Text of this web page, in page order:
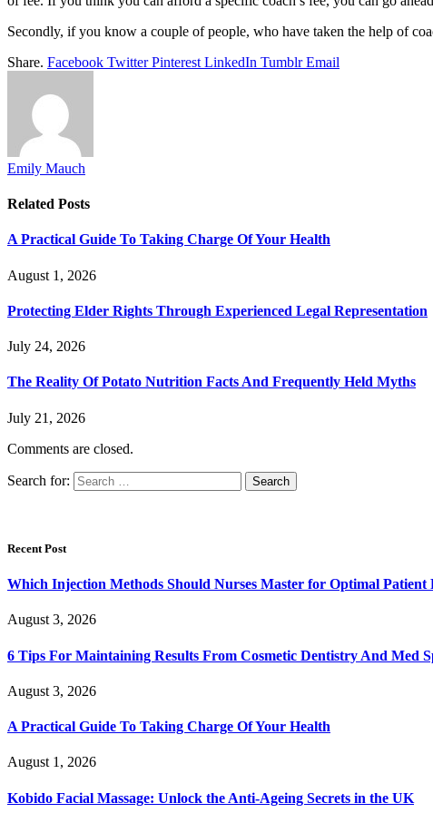
Secondly, if you know a couple of people, who have taken the help of
Share. Facebook Twitter Pinterest LinkedIn Tumblr Email
Emily Mauch
Related Posts
A Practical Guide To Taking Charge Of Your Health
August 1, 2026
Protecting Elder Rights Through Experienced Legal Representation
July 24, 2026
The Reality Of Potato Nutrition Facts And Frequently Held Myths
July 21, 2026
Comments are closed.
Search for:
Recent Post
Which Injection Methods Should Nurses Master for Optimal Patient
August 3, 2026
6 Tips For Maintaining Results From Cosmetic Dentistry And Med
August 3, 2026
A Practical Guide To Taking Charge Of Your Health
August 1, 2026
Kobido Facial Massage: Unlock the Anti-Ageing Secrets in the UK